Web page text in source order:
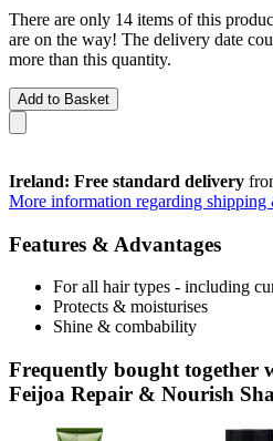
There are only 14 items of this
are on the way! The delivery date
more than this quantity.
Add to Basket
Ireland: Free standard delivery
More information regarding
Features & Advantages
For all hair types - including
Protects & moisturises
Shine & combability
Frequently bought together
Feijoa Repair & Nourish